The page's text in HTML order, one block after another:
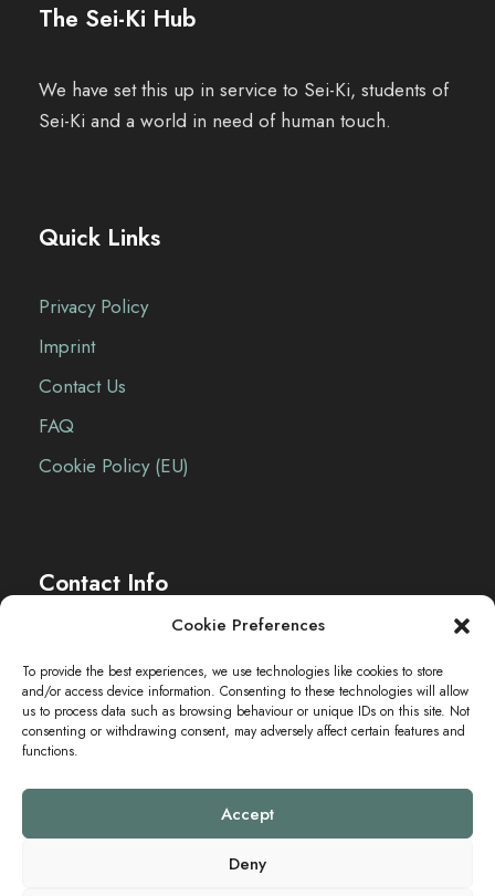
Cookie Preferences
To provide the best experiences, we use technologies like cookies to store
and/or access device information. Consenting to these technologies will allow
us to process data such as browsing behaviour or unique IDs on this site. Not
consenting or withdrawing consent, may adversely affect certain features and
functions.
Accept
Deny
N
a
g
o
n
The Sei-Ki Hub
We have set this up in service to Sei-Ki, students of
Sei-Ki and a world in need of human touch.
Quick Links
Privacy Policy
Imprint
Contact Us
FAQ
Cookie Policy (EU)
Contact Info
Get in touch